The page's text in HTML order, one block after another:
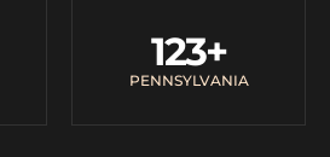
PENNSYLVANIA
123+